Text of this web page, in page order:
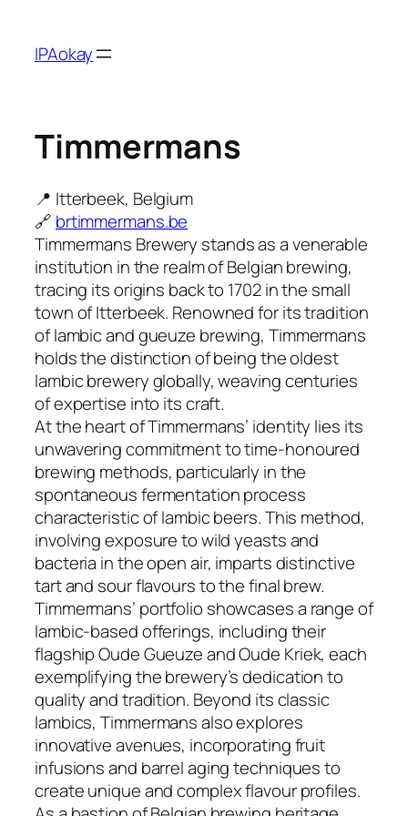
content
IPAokay
Timmermans
📍 Itterbeek, Belgium
🔗 brtimmermans.be
Timmermans Brewery stands as a venerable
institution in the realm of Belgian brewing,
tracing its origins back to 1702 in the small
town of Itterbeek. Renowned for its tradition
of lambic and gueuze brewing, Timmermans
holds the distinction of being the oldest
lambic brewery globally, weaving centuries
of expertise into its craft.
At the heart of Timmermans’ identity lies its
unwavering commitment to time-honoured
brewing methods, particularly in the
spontaneous fermentation process
characteristic of lambic beers. This method,
involving exposure to wild yeasts and
bacteria in the open air, imparts distinctive
tart and sour flavours to the final brew.
Timmermans’ portfolio showcases a range of
lambic-based offerings, including their
flagship Oude Gueuze and Oude Kriek, each
exemplifying the brewery’s dedication to
quality and tradition. Beyond its classic
lambics, Timmermans also explores
innovative avenues, incorporating fruit
infusions and barrel aging techniques to
create unique and complex flavour profiles.